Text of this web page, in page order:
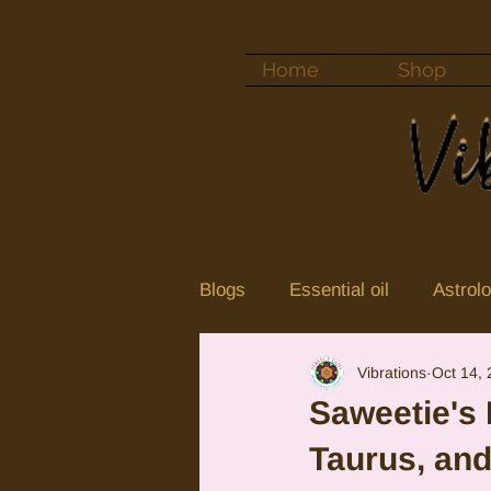
Home Shop
Blogs Essential oil
Color vibrations crystal
Jupiter in Cancer
Saweetie's
Taurus,
Vibrations Oct 14,